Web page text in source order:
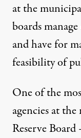
at the
boards
and have for
feasibility of
One of the
agencies at
Reserve